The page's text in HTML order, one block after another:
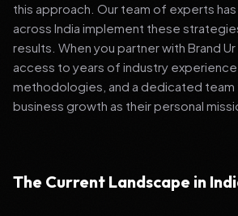
this approach. Our team of experts
across India implement these
results. When you partner with Brand
access to years of industry
methodologies, and a dedicated team
business growth as their personal
The Current Landscape in